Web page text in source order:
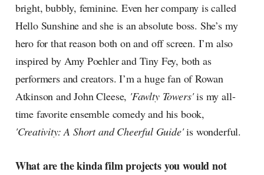
bright, bubbly, feminine. Even her company is called
Hello Sunshine and she is an absolute boss. She’s my
hero for that reason both on and off screen. I’m also
inspired by Amy Poehler and Tiny Fey, both as
performers and creators. I’m a huge fan of Rowan
Atkinson and John Cleese, 'Fawlty Towers'is my all-
time favorite ensemble comedy and his book,
'Creativity: A Short and Cheerful Guide'is wonderful.
What are the kinda film projects you would not